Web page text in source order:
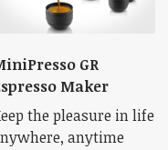
GR
Maker
the pleasure in life
anytime